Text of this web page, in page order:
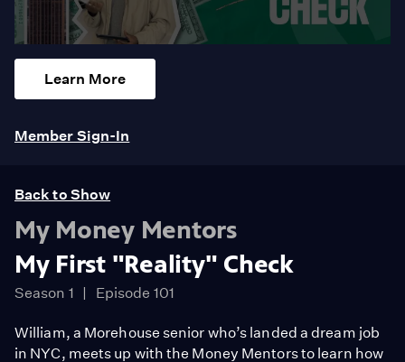
Learn More
Member Sign-In
Back to Show
My Money Mentors
My First "Reality" Check
Season 1 Episode 101
William, a Morehouse senior who’s landed a dream job
in NYC, meets up with the Money Mentors to learn how